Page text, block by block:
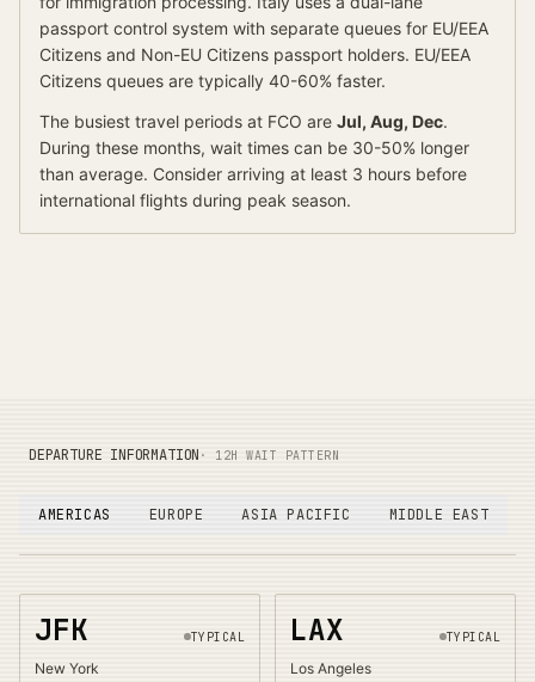
passport control system with separate queues for EU/EEA
Citizens and Non-EU Citizens passport holders. EU/EEA
Citizens queues are typically 40-60% faster.
The busiest travel periods at FCO are Jul, Aug, Dec.
During these months, wait times can be 30-50% longer
than average. Consider arriving at least 3 hours before
international flights during peak season.
DEPARTURE INFORMATION · 12H WAIT PATTERN
AMERICAS EUROPE ASIA PACIFIC MIDDLE EAST
JFK TYPICAL
New York
LAX TYPICAL
Los Angeles